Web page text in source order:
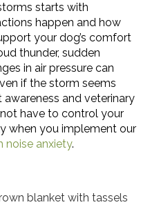
starts with
happen and how
your dog’s comfort
thunder, sudden
in air pressure can
if the storm seems
and veterinary
have to control your
when you implement our
noise anxiety(opens in a
.